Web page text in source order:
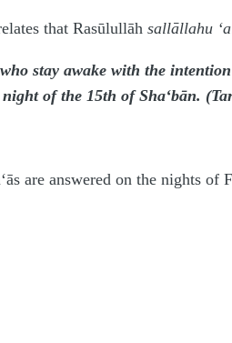
that Rasūlullāh sallāllahu
stay awake with the
of the 15th of Sha‘bān.
are answered on the nights